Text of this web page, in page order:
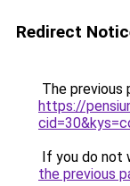
Redirect
The previous
https://
If you do not
the previous